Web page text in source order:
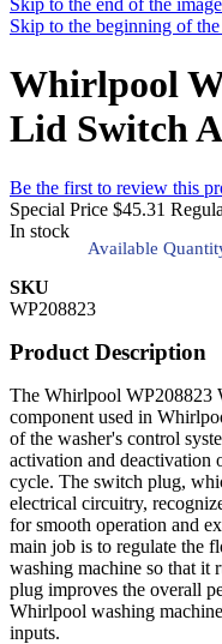
Skip to the end of the
Skip to the beginning of
Whirlpool
Lid Switch
Be the first to review this
Special Price $45.31
In stock
Available
SKU
WP208823
Product Description
The Whirlpool WP208823
component used in
of the washer's control
activation and deactivation
cycle. The switch plug,
electrical circuitry,
for smooth operation and
main job is to regulate the
washing machine so that it
plug improves the overall
Whirlpool washing
inputs.